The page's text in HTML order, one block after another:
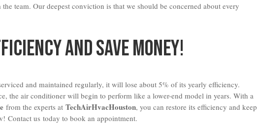
the team. Our deepest conviction is that we should be concerned about every
And Save Money!
and maintained regularly, it will lose about 5% of its yearly efficiency.
the air conditioner will begin to perform like a lower-end model in years. With a
from the experts at TechAirHvacHouston, you can restore its efficiency and keep
Contact us today to book an appointment.